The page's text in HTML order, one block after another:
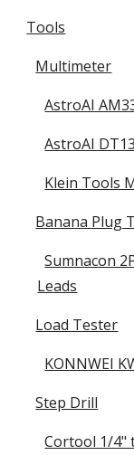
Tools
Multimeter
AstroAI
AstroAI
Klein Tools
Banana Plug
Sumnacon
Leads
Load Tester
KONNWEI
Step Drill
Cortool 1/4"